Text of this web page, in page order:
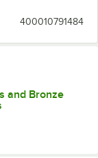
400010791484
and Bronze